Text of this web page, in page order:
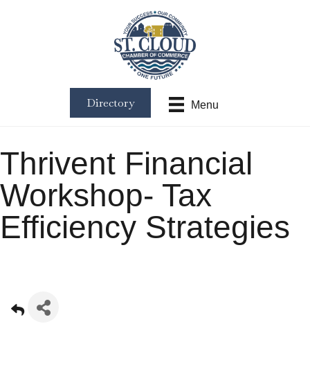
Menu
Directory
Thrivent Financial
Workshop- Tax
Efficiency Strategies